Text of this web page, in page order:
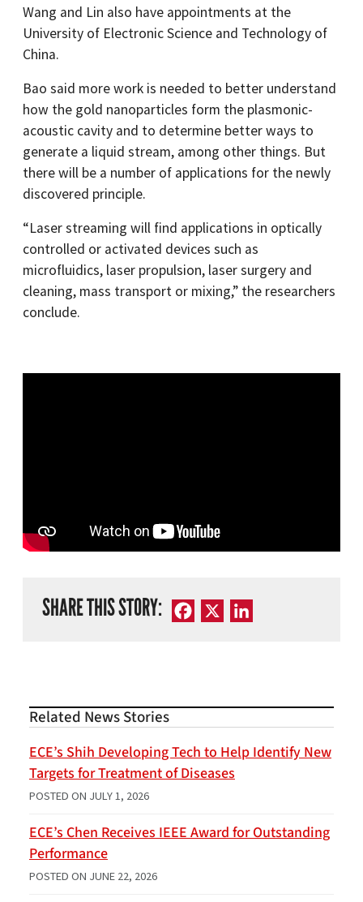
Wang and Lin also have appointments at the
University of Electronic Science and Technology of
China.
Bao said more work is needed to better understand
how the gold nanoparticles form the plasmonic-
acoustic cavity and to determine better ways to
generate a liquid stream, among other things. But
there will be a number of applications for the newly
discovered principle.
“Laser streaming will find applications in optically
controlled or activated devices such as
microfluidics, laser propulsion, laser surgery and
cleaning, mass transport or mixing,” the researchers
conclude.
SHARE THIS STORY: Facebook
Related News Stories
ECE’s Shih Developing Tech to Help Identify New
Targets for Treatment of Diseases
POSTED ON JULY 1, 2026
ECE’s Chen Receives IEEE Award for Outstanding
Performance
POSTED ON JUNE 22, 2026